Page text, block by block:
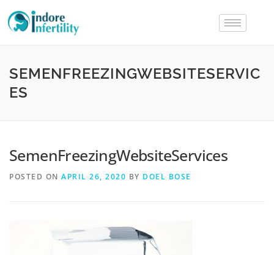
SEMENFREEZINGWEBSITESERVIC
ES
SemenFreezingWebsiteServices
POSTED ON APRIL 26, 2020 BY DOEL BOSE